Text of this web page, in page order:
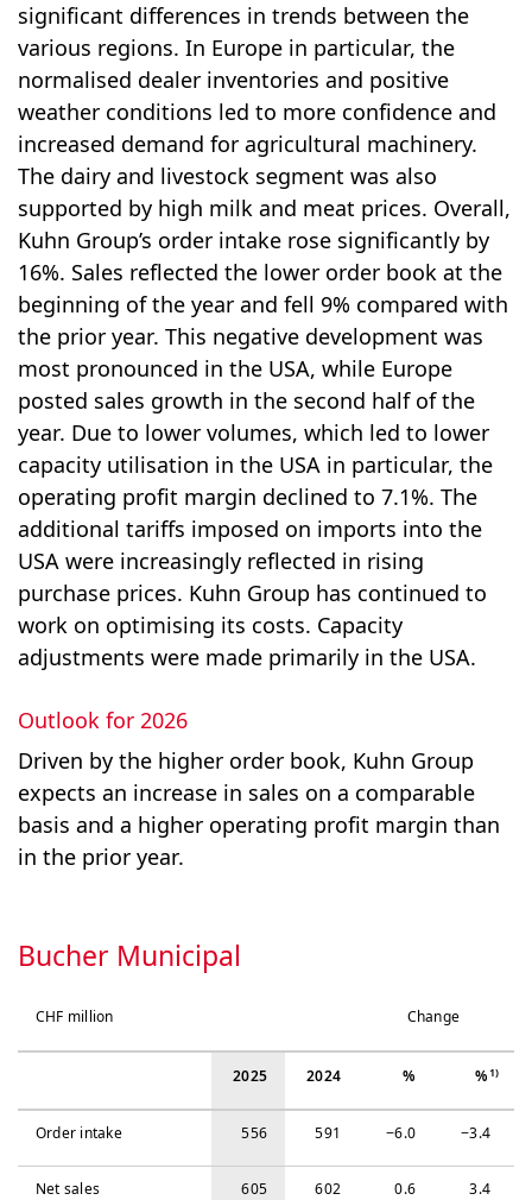
significant differences in trends between the
various regions. In Europe in particular, the
normalised dealer inventories and positive
weather conditions led to more confidence and
increased demand for agricultural machinery.
The dairy and livestock segment was also
supported by high milk and meat prices. Overall,
Kuhn Group’s order intake rose significantly by
16%. Sales reflected the lower order book at the
beginning of the year and fell 9% compared with
the prior year. This negative development was
most pronounced in the USA, while Europe
posted sales growth in the second half of the
year. Due to lower volumes, which led to lower
capacity utilisation in the USA in particular, the
operating profit margin declined to 7.1%. The
additional tariffs imposed on imports into the
USA were increasingly reflected in rising
purchase prices. Kuhn Group has continued to
work on optimising its costs. Capacity
adjustments were made primarily in the USA.
Outlook for 2026
Driven by the higher order book, Kuhn Group
expects an increase in sales on a comparable
basis and a higher operating profit margin than
in the prior year.
Bucher Municipal
CHF million Change
2025 2024 % %1)
Order intake 556 591 −‍6.0 −‍3.4
Net sales 605 602 0.6 3.4